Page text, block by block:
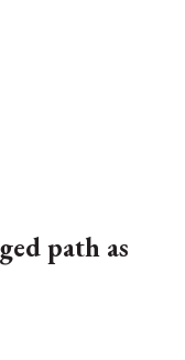
path as